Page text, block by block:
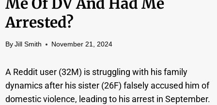
Arrested?
By Jill Smith November 21, 2024
A Reddit user (32M) is struggling with his family
dynamics after his sister (26F) falsely accused him of
domestic violence, leading to his arrest in September.